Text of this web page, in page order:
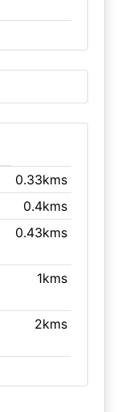
0.33kms
0.4kms
0.43kms
1kms
2kms